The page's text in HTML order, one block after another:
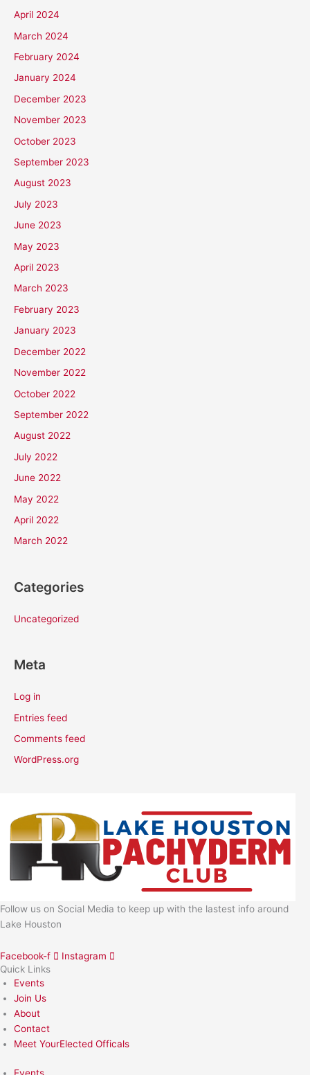
April 2024
March 2024
February 2024
January 2024
December 2023
November 2023
October 2023
September 2023
August 2023
July 2023
June 2023
May 2023
April 2023
March 2023
February 2023
January 2023
December 2022
November 2022
October 2022
September 2022
August 2022
July 2022
June 2022
May 2022
April 2022
March 2022
Categories
Uncategorized
Meta
Log in
Entries feed
Comments feed
WordPress.org
Follow us on Social Media to keep up with the lastest info around
Lake Houston
Facebook-f
Instagram
Quick Links
Events
Join Us
About
Contact
Meet YourElected Officals